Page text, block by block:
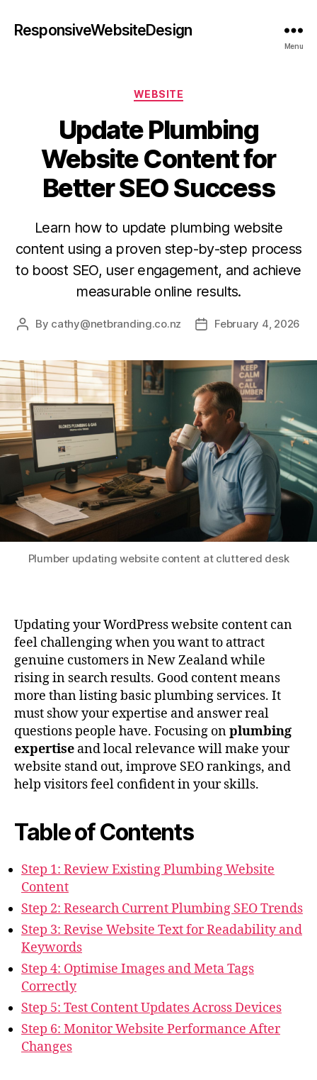
ResponsiveWebsiteDesign
Menu
WEBSITE
Update Plumbing
Website Content for
Better SEO Success
Learn how to update plumbing website
content using a proven step-by-step process
to boost SEO, user engagement, and achieve
measurable online results.
By cathy@netbranding.co.nz February 4, 2026
Plumber updating website content at cluttered desk
Updating your WordPress website content can
feel challenging when you want to attract
genuine customers in New Zealand while
rising in search results. Good content means
more than listing basic plumbing services. It
must show your expertise and answer real
questions people have. Focusing onplumbing
expertise and local relevance will make your
website stand out, improve SEO rankings, and
help visitors feel confident in your skills.
Table of Contents
Step 1: Review Existing Plumbing Website
Content
Step 2: Research Current Plumbing SEO Trends
Step 3: Revise Website Text for Readability and
Keywords
Step 4: Optimise Images and Meta Tags
Correctly
Step 5: Test Content Updates Across Devices
Step 6: Monitor Website Performance After
Changes